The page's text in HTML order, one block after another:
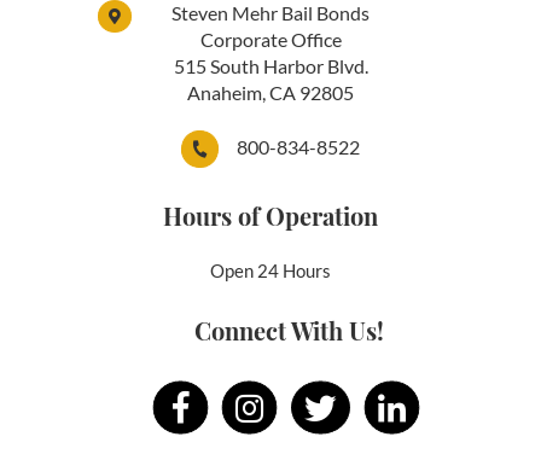
Steven Mehr Bail Bonds
Corporate Office
515 South Harbor Blvd.
Anaheim, CA 92805
800-834-8522
Hours of Operation
Open 24 Hours
Connect With Us!